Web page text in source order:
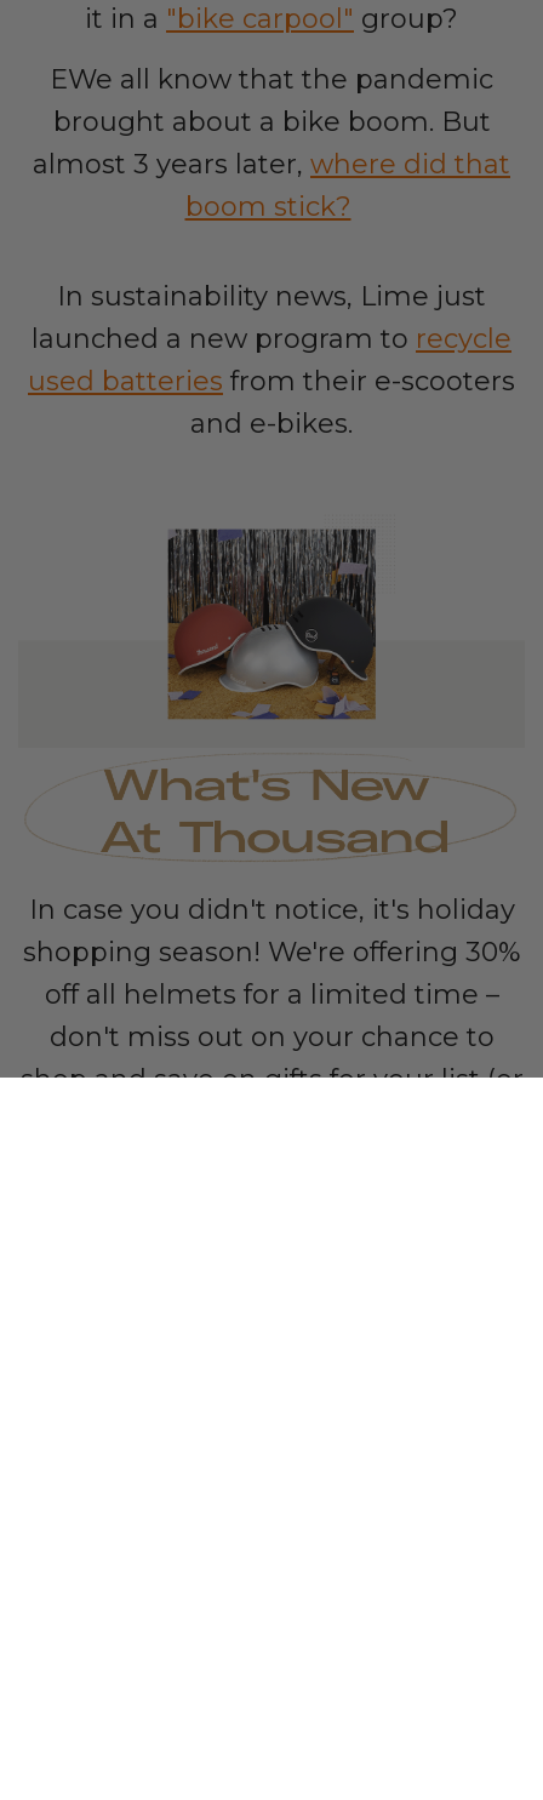
it in a "bike carpool" group?
EWe all know that the pandemic
brought about a bike boom. But
almost 3 years later, where did that
boom stick?
In sustainability news, Lime just
launched a new program to recycle
used batteries from their e-scooters
and e-bikes.
In case you didn't notice, it's holiday
shopping season! We're offering 30%
off all helmets for a limited time –
don't miss out on your chance to
shop and save on gifts for your list (or